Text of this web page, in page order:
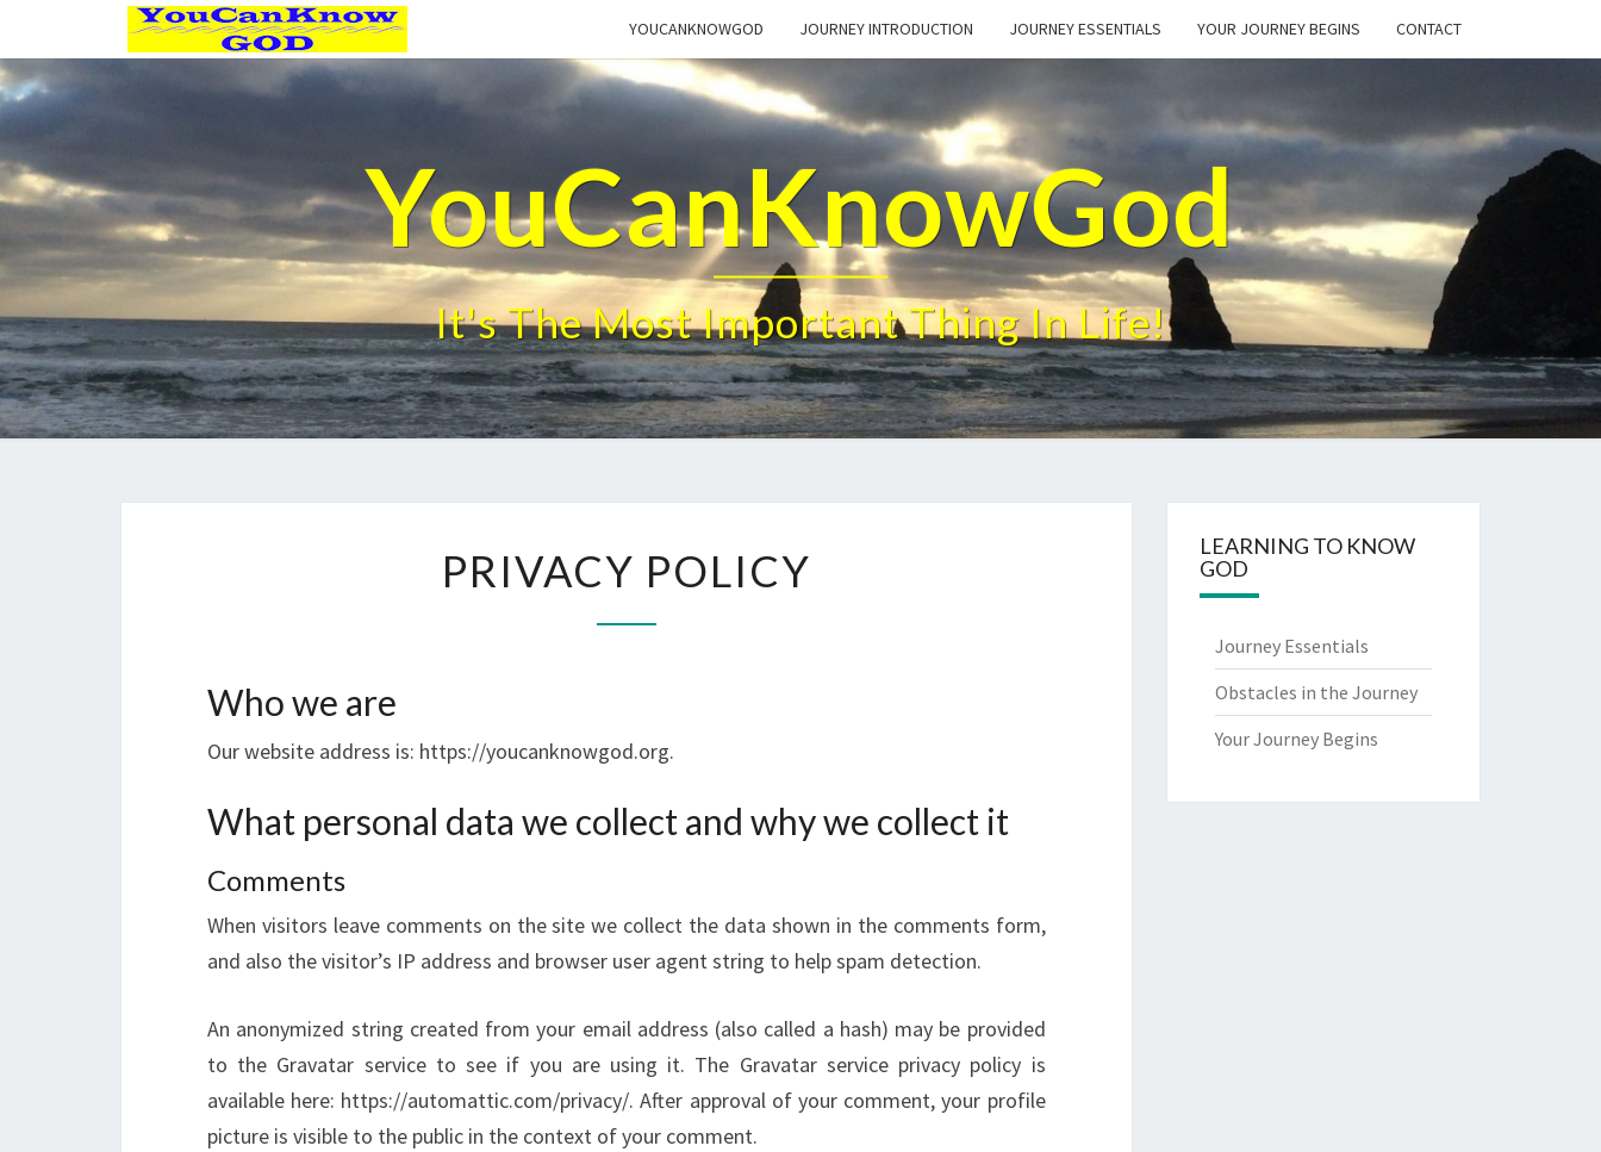
YOUCANKNOWGOD JOURNEY INTRODUCTION JOURNEY ESSENTIALS YOUR JOURNEY BEGINS CONTACT
YouCanKnowGod
It's The Most Important Thing In Life!
POLICY
PRIVACY POLICY
Who we are
Our website address is: https://youcanknowgod.org.
What personal data we collect and why we collect it
Comments
When visitors leave comments on the site we collect the data shown in the comments form,
and also the visitor’s IP address and browser user agent string to help spam detection.
An anonymized string created from your email address (also called a hash) may be provided
to the Gravatar service to see if you are using it. The Gravatar service privacy policy is
available here: https://automattic.com/privacy/. After approval of your comment, your profile
picture is visible to the public in the context of your comment.
LEARNING TO KNOW
GOD
Journey Essentials
Obstacles in the Journey
Your Journey Begins